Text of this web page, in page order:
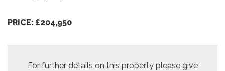
PRICE: £204,950
For further details on this property please give